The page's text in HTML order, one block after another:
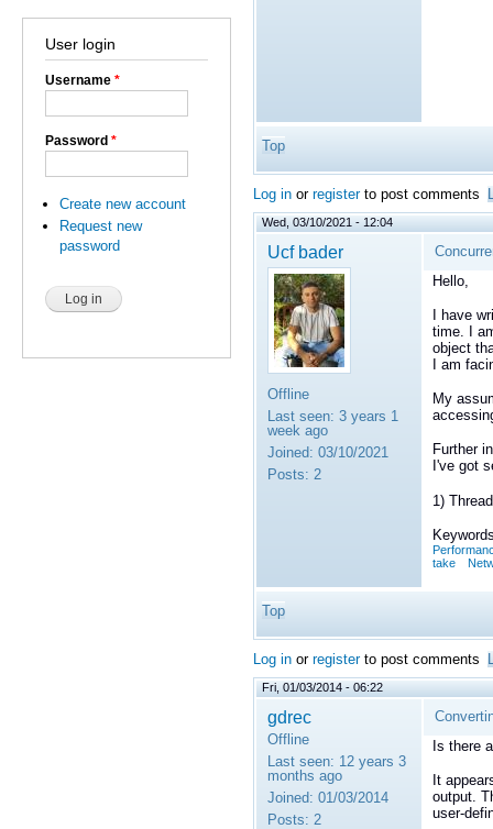
User login
Username *
Password *
Create new account
Request new
password
Top
Log in or registerto post comments
Wed, 03/10/2021 - 12:04
Ucf bader
Offline
Last seen: 3 years 1
week ago
Joined: 03/10/2021
Posts: 2
Hello,
I have
time. I
object
I am
My
Further
I've got
1)
take
Top
Log in or registerto post comments
Fri, 01/03/2014 - 06:22
gdrec
Offline
Last seen: 12 years 3
months ago
Joined: 01/03/2014
Posts: 2
Is there
It
output.
user-